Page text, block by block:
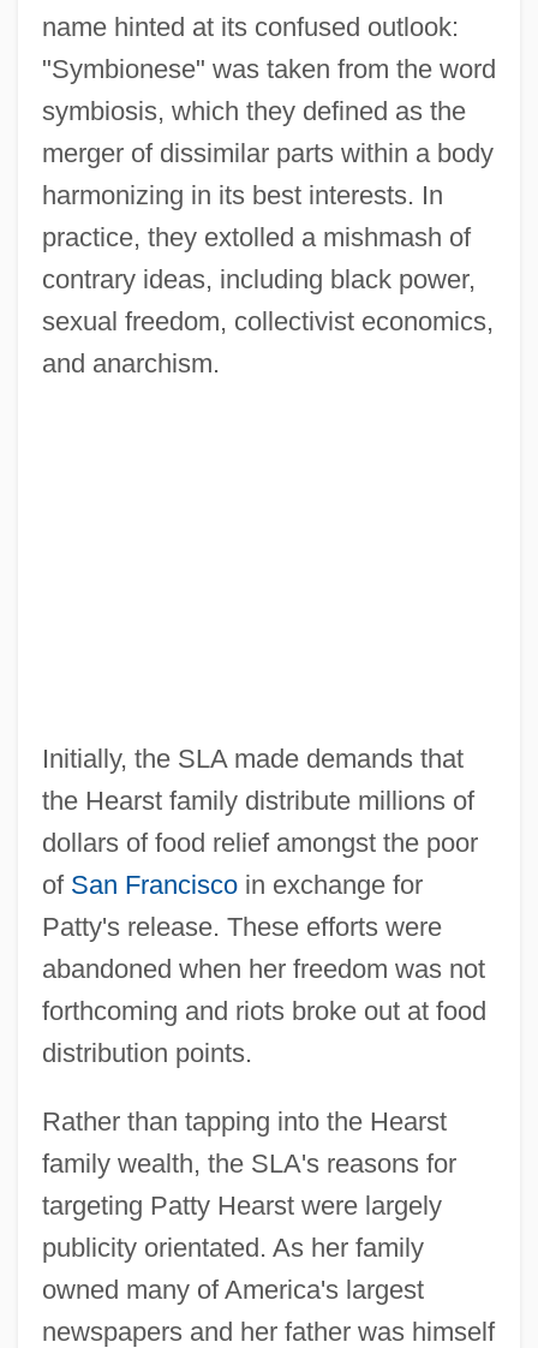
name hinted at its confused outlook:
"Symbionese" was taken from the word
symbiosis, which they defined as the
merger of dissimilar parts within a body
harmonizing in its best interests. In
practice, they extolled a mishmash of
contrary ideas, including black power,
sexual freedom, collectivist economics,
and anarchism.
Initially, the SLA made demands that
the Hearst family distribute millions of
dollars of food relief amongst the poor
of San Franciscoin exchange for
Patty's release. These efforts were
abandoned when her freedom was not
forthcoming and riots broke out at food
distribution points.
Rather than tapping into the Hearst
family wealth, the SLA's reasons for
targeting Patty Hearst were largely
publicity orientated. As her family
owned many of America's largest
newspapers and her father was himself